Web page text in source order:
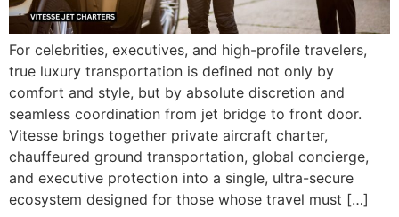
For celebrities, executives, and high-profile travelers,
true luxury transportation is defined not only by
comfort and style, but by absolute discretion and
seamless coordination from jet bridge to front door.
Vitesse brings together private aircraft charter,
chauffeured ground transportation, global concierge,
and executive protection into a single, ultra-secure
ecosystem designed for those whose travel must […]